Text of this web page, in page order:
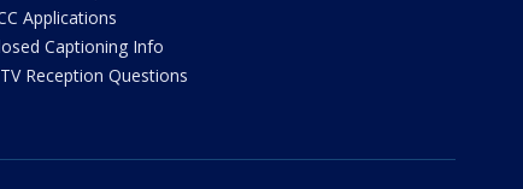
Applications
Captioning Info
Reception Questions